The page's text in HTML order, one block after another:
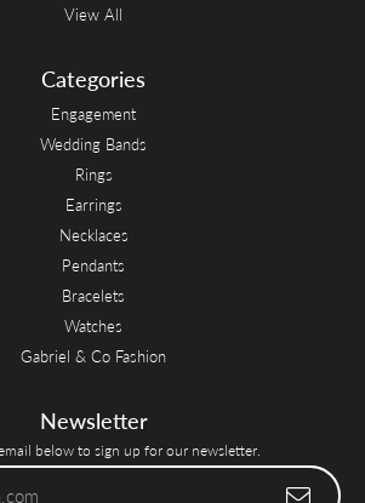
View All
Categories
Engagement
Wedding Bands
Rings
Earrings
Necklaces
Pendants
Bracelets
Watches
Gabriel & Co Fashion
Newsletter
below to sign up for our newsletter.